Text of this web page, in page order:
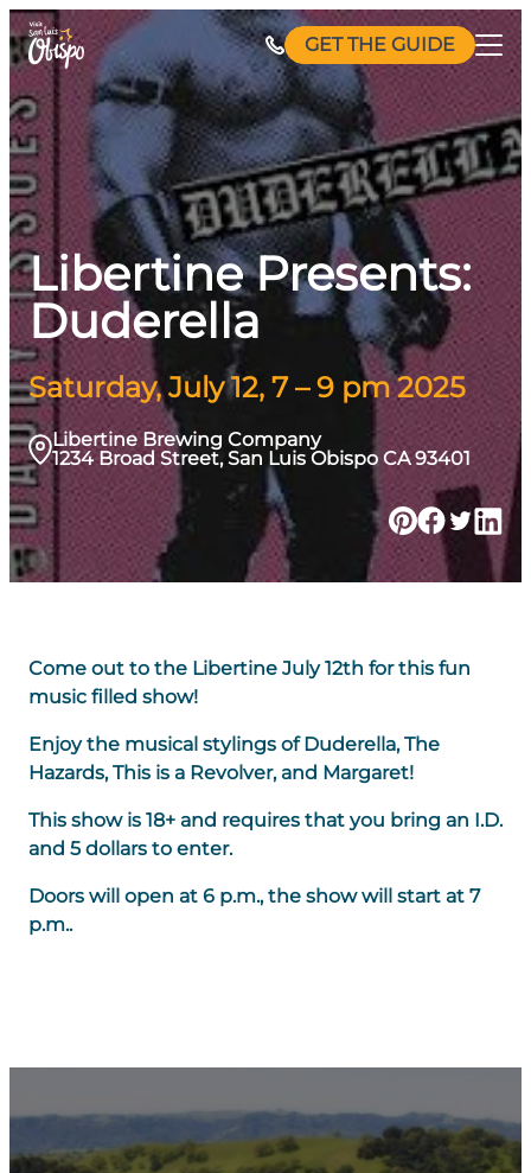
Skip
to
content
GET THE GUIDE
Libertine Presents:
Duderella
Saturday, July 12, 7 – 9 pm 2025
Libertine Brewing Company
1234 Broad Street, San Luis Obispo CA 93401
Come out to the Libertine July 12th for this fun
music filled show!
Enjoy the musical stylings of Duderella, The
Hazards, This is a Revolver, and Margaret!
This show is 18+ and requires that you bring an I.D.
and 5 dollars to enter.
Doors will open at 6 p.m., the show will start at 7
p.m..